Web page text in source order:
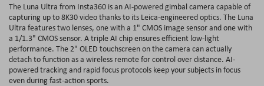
The Luna Ultra from Insta360 is an AI-powered gimbal camera capable of
capturing up to 8K30 video thanks to its Leica-engineered optics. The Luna
Ultra features two lenses, one with a 1" CMOS image sensor and one with
a 1/1.3" CMOS sensor. A triple AI chip ensures efficient low-light
performance. The 2" OLED touchscreen on the camera can actually
detach to function as a wireless remote for control over distance. AI-
powered tracking and rapid focus protocols keep your subjects in focus
even during fast-action sports.